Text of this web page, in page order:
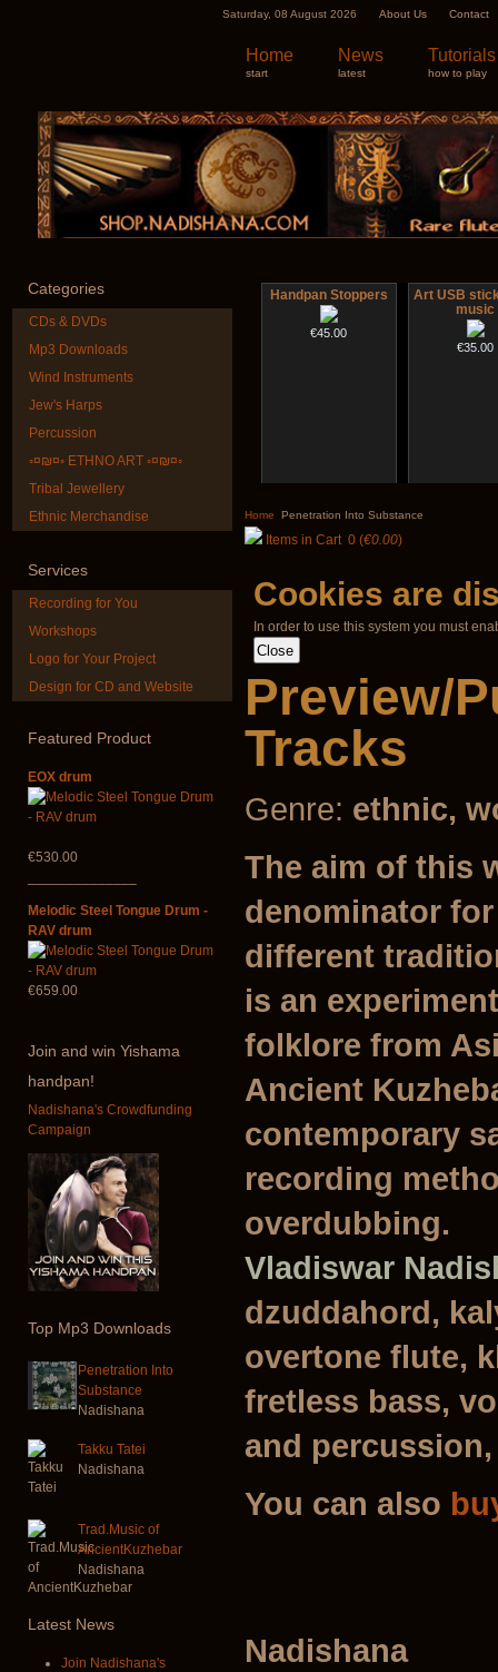
Saturday, 08 August 2026 About Us Contact
Home
start
News
latest
Tutorials
how to play
Categories
CDs & DVDs
Mp3 Downloads
Wind Instruments
Jew's Harps
Percussion
◦¤₪¤◦ ETHNO ART ◦¤₪¤◦
Tribal Jewellery
Ethnic Merchandise
Services
Recording for You
Workshops
Logo for Your Project
Design for CD and Website
Featured Product
EOX drum
€530.00
Melodic Steel Tongue Drum -
RAV drum
€659.00
Join and win Yishama
handpan!
Nadishana's Crowdfunding
Campaign
Top Mp3 Downloads
Penetration Into
Substance
Nadishana
Takku Tatei
Nadishana
Trad.Music of
AncientKuzhebar
Nadishana
Latest News
Join Nadishana's
Handpan Stoppers
€45.00
Art USB
music
€35.00
Nplaim, Mèo) flute
of Laos
€90.00
HuLuSi Professional,
top quality
€249.00
Duclar
Home Penetration Into Substance
Items in Cart 0 (€0.00)
Cookies are
In order to use this system you must
Preview/
Tracks
Genre: ethnic,
The aim of this
denominator
different
is an
folklore from
Ancient
contemporary
recording
overdubbing.
Vladiswar
dzuddahord,
overtone flute,
fretless bass,
and
You can also
Nadishana